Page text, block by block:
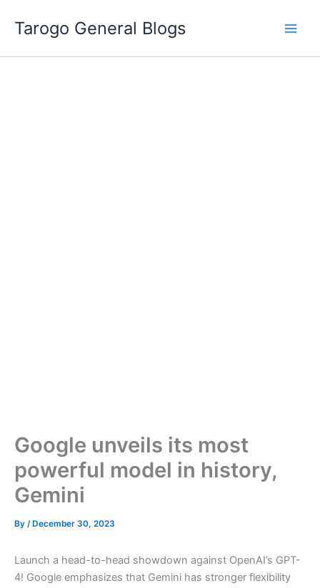
Tarogo General Blogs
Google unveils its most
powerful model in history,
Gemini
By / December 30, 2023
Launch a head-to-head showdown against OpenAI’s GPT-
4! Google emphasizes that Gemini has stronger flexibility